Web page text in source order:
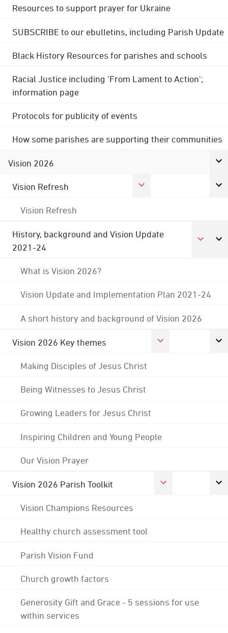
Resources to support prayer for Ukraine
SUBSCRIBE to our ebulletins, including Parish Update
Black History Resources for parishes and schools
Racial Justice including 'From Lament to Action';
information page
Protocols for publicity of events
How some parishes are supporting their communities
Vision 2026
Vision Refresh
Vision Refresh
History, background and Vision Update
2021-24
What is Vision 2026?
Vision Update and Implementation Plan 2021-24
A short history and background of Vision 2026
Vision 2026 Key themes
Making Disciples of Jesus Christ
Being Witnesses to Jesus Christ
Growing Leaders for Jesus Christ
Inspiring Children and Young People
Our Vision Prayer
Vision 2026 Parish Toolkit
Vision Champions Resources
Healthy church assessment tool
Parish Vision Fund
Church growth factors
Generosity Gift and Grace - 5 sessions for use
within services